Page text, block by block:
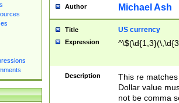
Author Michael Ash
Title US currency
Expression
Description
This re
Dollar value
not be comma